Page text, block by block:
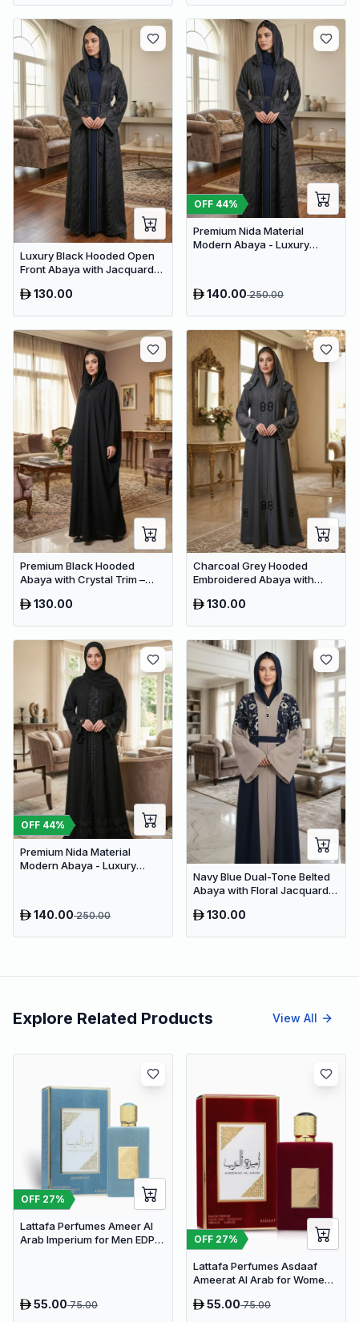
Luxury Black Hooded Open
Front Abaya with Jacquard
Dubai Modest Wear
130.00
OFF 44%
Premium Nida Material
Modern Abaya - Luxury
140.00250.00
Premium Black Hooded
Abaya with Crystal Trim –
Modest Wear
130.00
Charcoal Grey Hooded
Embroidered Abaya with
Dubai Maxi Dress
130.00
OFF 44%
Premium Nida Material
Modern Abaya - Luxury
140.00250.00
Navy Blue Dual-Tone Belted
Abaya with Floral Jacquard –
130.00
Explore Related Products View All
OFF 27%
Lattafa Perfumes Ameer Al
Arab Imperium for Men EDP
55.0075.00
OFF 27%
Lattafa Perfumes Asdaaf
Ameerat Al Arab for Women
55.0075.00